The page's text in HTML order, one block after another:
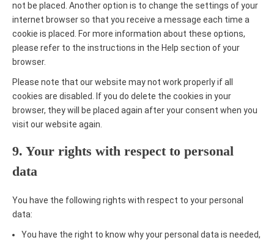
not be placed. Another option is to change the settings of your
internet browser so that you receive a message each time a
cookie is placed. For more information about these options,
please refer to the instructions in the Help section of your
browser.
Please note that our website may not work properly if all
cookies are disabled. If you do delete the cookies in your
browser, they will be placed again after your consent when you
visit our website again.
9. Your rights with respect to personal
data
You have the following rights with respect to your personal
data:
You have the right to know why your personal data is needed,